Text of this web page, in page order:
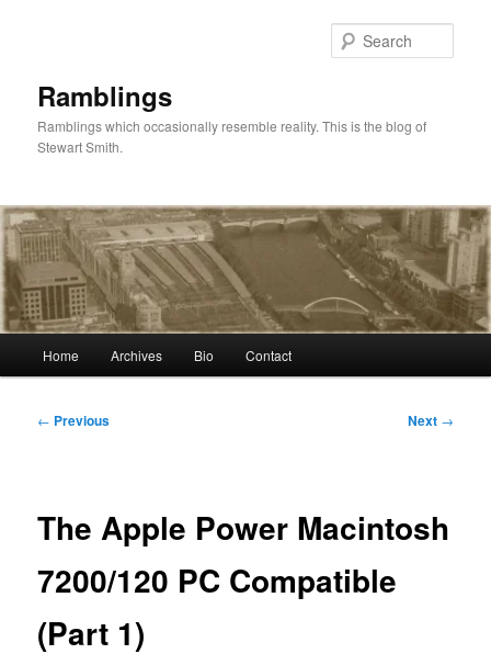
Ramblings
Ramblings which occasionally resemble reality. This is the blog of
Stewart Smith.
Home Archives Bio Contact
Post
← Previous Next →
The Apple Power Macintosh
7200/120 PC Compatible
(Part 1)